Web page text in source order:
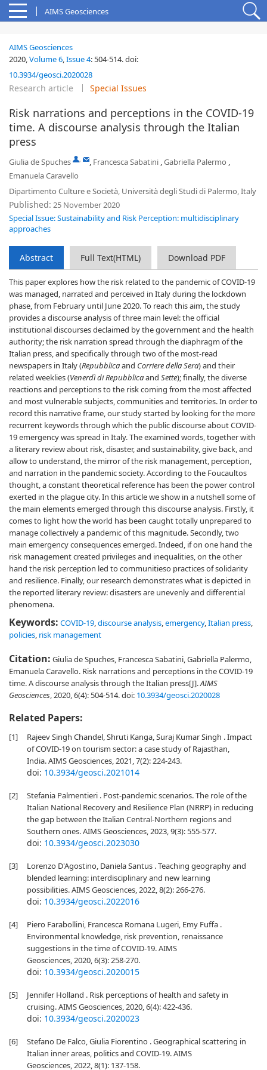
AIMS Geosciences
AIMS Geosciences
2020,Volume 6,Issue 4: 504-514.doi:
10.3934/geosci.2020028
Research article Special Issues
Risk narrations and perceptions in the COVID-19
time. A discourse analysis through the Italian
press
Giulia de Spuches , , Francesca Sabatini ,Gabriella Palermo ,
Emanuela Caravello
Dipartimento Culture e Società, Università degli Studi di Palermo, Italy
Published: 25 November 2020
Special Issue: Sustainability and Risk Perception: multidisciplinary
approaches
Abstract Full Text(HTML) Download PDF
This paper explores how the risk related to the pandemic of COVID-19
was managed, narrated and perceived in Italy during the lockdown
phase, from February until June 2020. To reach this aim, the study
provides a discourse analysis of three main level: the official
institutional discourses declaimed by the government and the health
authority; the risk narration spread through the diaphragm of the
Italian press, and specifically through two of the most-read
newspapers in Italy (Repubblicaand Corriere della Sera) and their
related weeklies (Venerdì di Repubblicaand Sette); finally, the diverse
reactions and perceptions to the risk coming from the most affected
and most vulnerable subjects, communities and territories. In order to
record this narrative frame, our study started by looking for the more
recurrent keywords through which the public discourse about COVID-
19 emergency was spread in Italy. The examined words, together with
a literary review about risk, disaster, and sustainability, give back, and
allow to understand, the mirror of the risk management, perception,
and narration in the pandemic society. According to the Foucaultos
thought, a constant theoretical reference has been the power control
exerted in the plague city. In this article we show in a nutshell some of
the main elements emerged through this discourse analysis. Firstly, it
comes to light how the world has been caught totally unprepared to
manage collectively a pandemic of this magnitude. Secondly, two
main emergency consequences emerged. Indeed, if on one hand the
risk management created privileges and inequalities, on the other
hand the risk perception led to communitieso practices of solidarity
and resilience. Finally, our research demonstrates what is depicted in
the reported literary review: disasters are unevenly and differential
phenomena.
Keywords: COVID-19,discourse analysis,emergency,Italian press,
policies, risk management
Citation: Giulia de Spuches, Francesca Sabatini, Gabriella Palermo,
Emanuela Caravello. Risk narrations and perceptions in the COVID-19
time. A discourse analysis through the Italian press[J].AIMS
Geosciences, 2020, 6(4): 504-514.doi: 10.3934/geosci.2020028
Related Papers:
[1]
Rajeev Singh Chandel, Shruti Kanga, Suraj Kumar Singh . Impact
of COVID-19 on tourism sector: a case study of Rajasthan,
India. AIMS Geosciences, 2021, 7(2): 224-243.
doi: 10.3934/geosci.2021014
[2]
Stefania Palmentieri . Post-pandemic scenarios. The role of the
Italian National Recovery and Resilience Plan (NRRP) in reducing
the gap between the Italian Central-Northern regions and
Southern ones. AIMS Geosciences, 2023, 9(3): 555-577.
doi: 10.3934/geosci.2023030
[3]
Lorenzo D'Agostino, Daniela Santus . Teaching geography and
blended learning: interdisciplinary and new learning
possibilities. AIMS Geosciences, 2022, 8(2): 266-276.
doi: 10.3934/geosci.2022016
[4]
Piero Farabollini, Francesca Romana Lugeri, Emy Fuffa .
Environmental knowledge, risk prevention, renaissance
suggestions in the time of COVID-19. AIMS
Geosciences, 2020, 6(3): 258-270.
doi: 10.3934/geosci.2020015
[5]
Jennifer Holland . Risk perceptions of health and safety in
cruising. AIMS Geosciences, 2020, 6(4): 422-436.
doi: 10.3934/geosci.2020023
[6]
Stefano De Falco, Giulia Fiorentino . Geographical scattering in
Italian inner areas, politics and COVID-19. AIMS
Geosciences, 2022, 8(1): 137-158.